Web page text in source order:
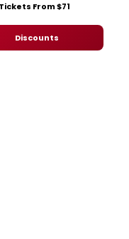
Tickets From $71
Discounts